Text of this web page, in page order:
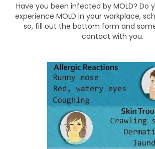
Have you been infected by MOLD? Do
experience MOLD in your workplace,
so, fill out the bottom form and
contact with you.